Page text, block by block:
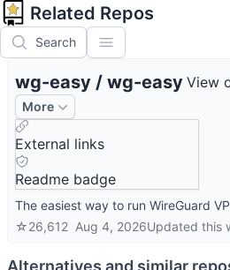
Related Repos
Search
wg-easy / wg-easy View
More
External links
Readme badge
The easiest way to run WireGuard
☆26,612 Aug 4, 2026Updated this
Alternatives and similar